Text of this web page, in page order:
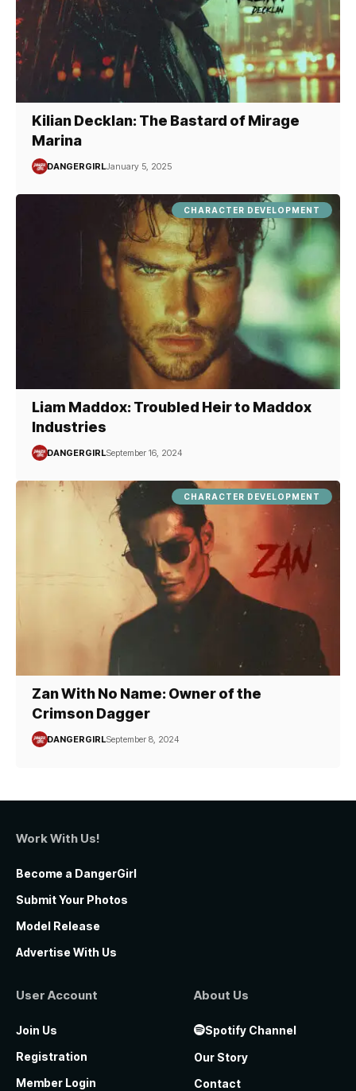
Kilian Decklan: The Bastard of Mirage
Marina
DANGERGIRLJanuary 5, 2025
CHARACTER DEVELOPMENT
Liam Maddox: Troubled Heir to Maddox
Industries
DANGERGIRLSeptember 16, 2024
CHARACTER DEVELOPMENT
Zan With No Name: Owner of the
Crimson Dagger
DANGERGIRLSeptember 8, 2024
Work With Us!
Become a DangerGirl
Submit Your Photos
Model Release
Advertise With Us
User Account
Join Us
Registration
Member Login
About Us
Spotify Channel
Our Story
Contact